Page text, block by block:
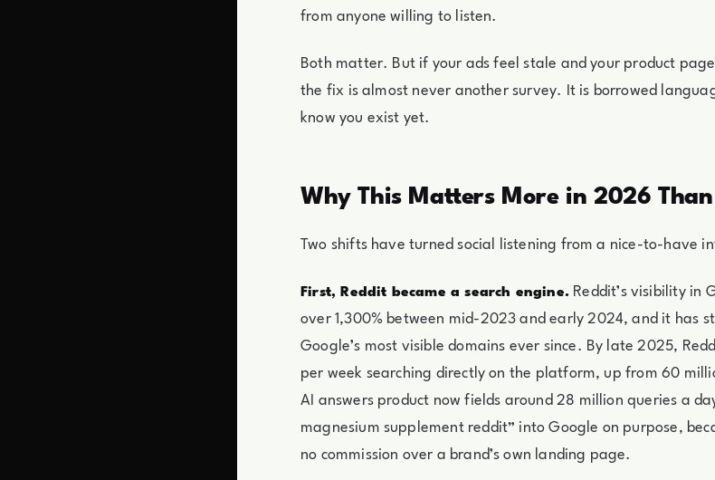
from anyone willing to listen.
Both matter. But if your ads feel stale and your product
the fix is almost never another survey. It is borrowed
know you exist yet.
Why This Matters More in 2026
Two shifts have turned social listening from a nice-to-have
First, Reddit became a search engine. Reddit’s visibility in
over 1,300% between mid-2023 and early 2024, and it has
Google’s most visible domains ever since. By late 2025,
per week searching directly on the platform, up from 60
AI answers product now fields around 28 million queries a
magnesium supplement reddit” into Google on purpose,
no commission over a brand’s own landing page.